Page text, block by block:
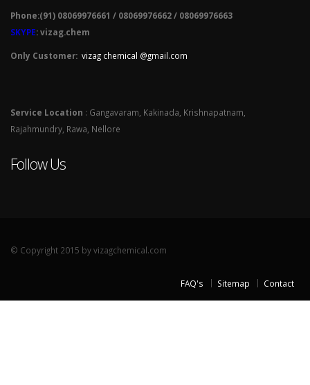
Phone:(91) 08069976661 / 08069976662 / 08069976663
SKYPE: vizag.chem
Only Customer: vizag chemical @gmail.com
Service Location : Gangavaram, Kakinada, Krishnapatnam,
Rajahmundry, Rawa, Nellore
Follow Us
© Copyright 2015 by vizagchemical.com
FAQ's Sitemap Contact